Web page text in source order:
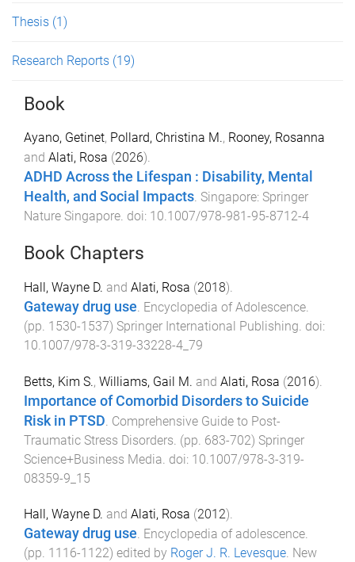
Thesis (1)
Research Reports (19)
Book
Ayano, Getinet, Pollard, Christina M., Rooney, Rosanna
and Alati, Rosa (2026).
ADHD Across the Lifespan : Disability, Mental
Health, and Social Impacts. Singapore: Springer
Nature Singapore. doi: 10.1007/978-981-95-8712-4
Book Chapters
Hall, Wayne D. and Alati, Rosa (2018).
Gateway drug use Encyclopedia of Adolescence
(pp. 1530-1537) Springer International Publishing . doi:
10.1007/978-3-319-33228-4_79
Betts, Kim S., Williams, Gail M. and Alati, Rosa (2016).
Importance of Comorbid Disorders to Suicide
Risk in PTSD Comprehensive Guide to Post-
Traumatic Stress Disorders . (pp. 683-702) Springer
Science+Business Media . doi: 10.1007/978-3-319-
08359-9_15
Hall, Wayne D. and Alati, Rosa (2012).
Gateway drug use. Encyclopedia of adolescence.
(pp. 1116-1122) edited by Roger J. R. Levesque. New